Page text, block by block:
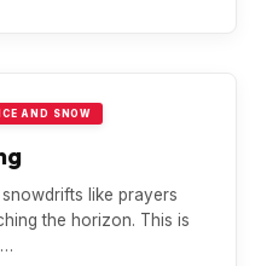
AND SNOW
like prayers
the horizon. This is